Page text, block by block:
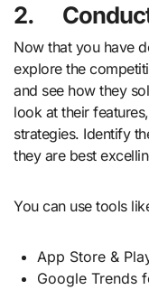
2.
Now that you have
explore the
and see how they
look at their
strategies. Identify
they are best
You can use tools
App Store &
Google Trends